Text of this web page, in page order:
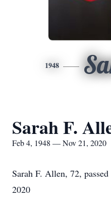
1948
Sarah F.
Feb 4, 1948 — Nov 21, 2020
Sarah F. Allen, 72,
2020